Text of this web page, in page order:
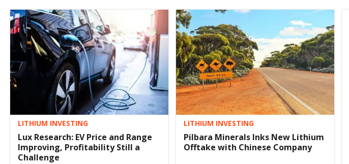
LITHIUM INVESTING
Lux Research: EV Price and Range
Improving, Profitability Still a
Challenge
LITHIUM INVESTING
Pilbara Minerals Inks New Lithium
Offtake with Chinese Company